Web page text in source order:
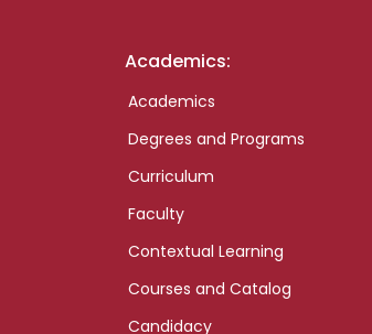
Academics:
Academics
Degrees and Programs
Curriculum
Faculty
Contextual Learning
Courses and Catalog
Candidacy